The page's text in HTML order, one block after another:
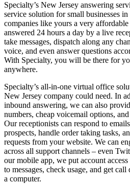
Specialty’s New Jersey answering
service solution for small businesses
companies like yours a very
answered 24 hours a day by a live
take messages, dispatch along any
voice, and even answer questions
With Specialty, you will be there for
anywhere.
Specialty’s all-in-one virtual office
New Jersey company could need. In
inbound answering, we can also
numbers, cheap voicemail options,
Our receptionists can respond to
prospects, handle order taking tasks,
requests from your website. We can
across all support channels – even
our mobile app, we put account
to messages, check usage, and get
a computer.